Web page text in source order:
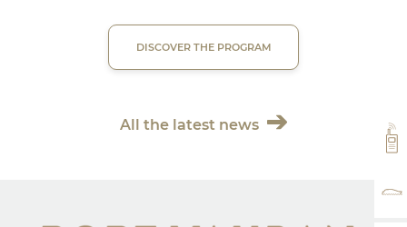
DISCOVER THE PROGRAM
All the latest news